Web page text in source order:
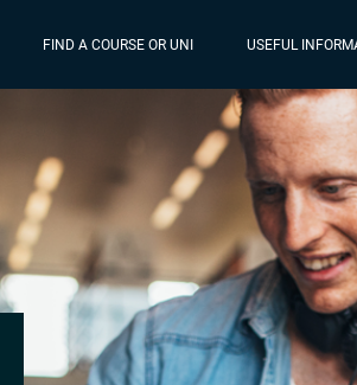
FIND A COURSE OR UNI USEFUL